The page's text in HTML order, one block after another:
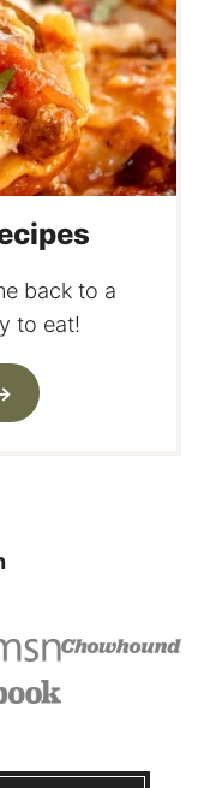
back to a
to eat!